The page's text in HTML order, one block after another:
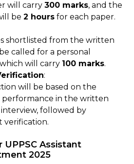
will carry 300 marks, and the
be 2 hours for each paper.
shortlisted from the written
called for a personal
will carry 100 marks.
:
will be based on the
performance in the written
followed by
verification.
Assistant
2025